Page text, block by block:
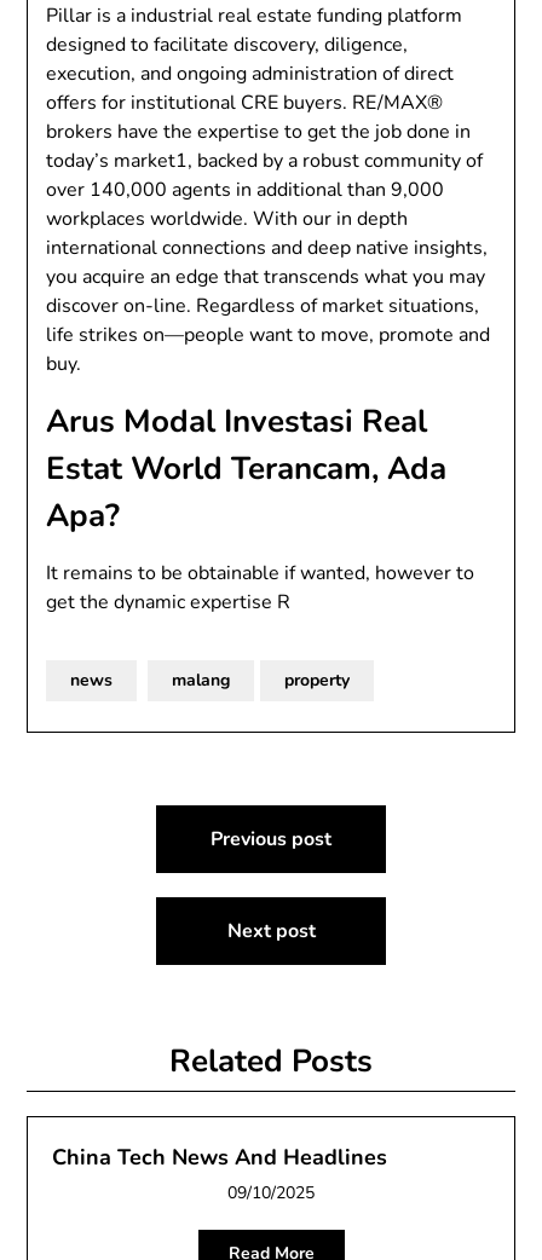
Pillar is a industrial real estate funding platform
designed to facilitate discovery, diligence,
execution, and ongoing administration of direct
offers for institutional CRE buyers. RE/MAX®
brokers have the expertise to get the job done in
today’s market1, backed by a robust community of
over 140,000 agents in additional than 9,000
workplaces worldwide. With our in depth
international connections and deep native insights,
you acquire an edge that transcends what you may
discover on-line. Regardless of market situations,
life strikes on—people want to move, promote and
buy.
Arus Modal Investasi Real
Estat World Terancam, Ada
Apa?
It remains to be obtainable if wanted, however to
get the dynamic expertise R
news malang property
navigation
Previous post
Next post
Related Posts
China Tech News And Headlines
09/10/2025
Read More